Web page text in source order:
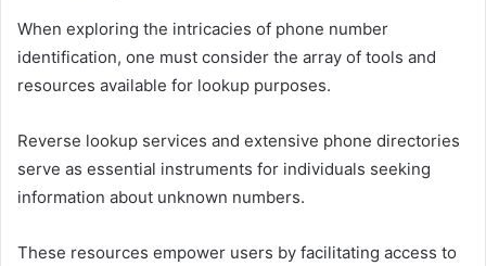
When exploring the intricacies of phone number
identification, one must consider the array of tools and
resources available for lookup purposes.
Reverse lookup services and extensive phone directories
serve as essential instruments for individuals seeking
information about unknown numbers.
These resources empower users by facilitating access to